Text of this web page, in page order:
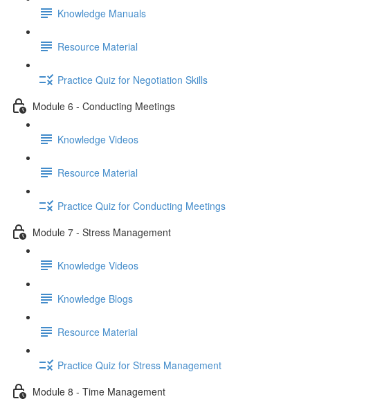
Knowledge Manuals
Resource Material
Practice Quiz for Negotiation Skills
Module 6 - Conducting Meetings
Knowledge Videos
Resource Material
Practice Quiz for Conducting Meetings
Module 7 - Stress Management
Knowledge Videos
Knowledge Blogs
Resource Material
Practice Quiz for Stress Management
Module 8 - Time Management